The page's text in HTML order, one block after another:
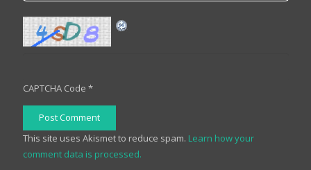
CAPTCHA Code *
Post Comment
This site uses Akismet to reduce spam. Learn how your
comment data is processed.